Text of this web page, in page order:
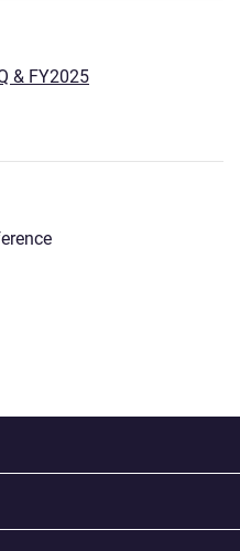
& FY2025